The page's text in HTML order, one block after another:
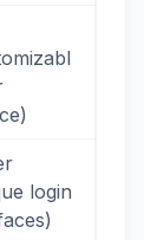
login